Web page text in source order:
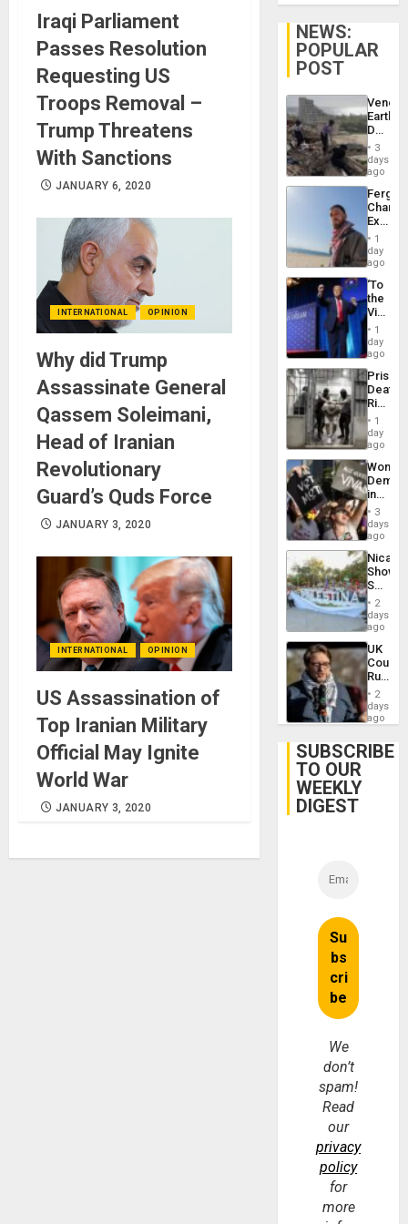
Iraqi Parliament
Passes Resolution
Requesting US
Troops Removal –
Trump Threatens
With Sanctions
JANUARY 6, 2020
INTERNATIONAL OPINION
Why did Trump
Assassinate General
Qassem Soleimani,
Head of Iranian
Revolutionary
Guard’s Quds Force
JANUARY 3, 2020
INTERNATIONAL OPINION
US Assassination of
Top Iranian Military
Official May Ignite
World War
JANUARY 3, 2020
NEWS:
POPULAR
POST
Death
Toll
6,125;
US
Flights
3
days
ago
Fergie
in
Spain
1
day
ago
‘To
the
Victor
Belong
the
Spoils’:
Trump
Flaunts
US
of
1
day
ago
Prison
Deaths
Rise
in El
1
day
ago
Women
in
Brazil
to
of
Law
Against
3
days
ago
Shows
With
in
Case
Against
on
Gaza…
2
days
ago
UK
Court
Rules
Anti-
‘Legally
Belief’
2
days
ago
SUBSCRIBE
TO OUR
WEEKLY
DIGEST
We
don’t
spam!
Read
our
privacy
policy
for
more